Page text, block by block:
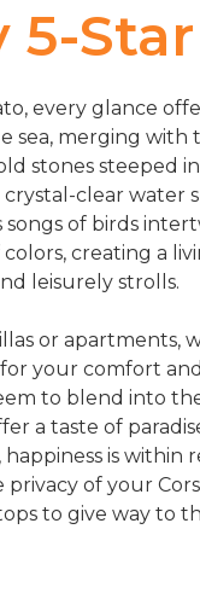
5-
every glance
sea, merging with
stones steeped
crystal-clear water
songs of birds
creating a
leisurely strolls.
or apartments,
your comfort
to blend into
a taste of
is within
of your
to give way to